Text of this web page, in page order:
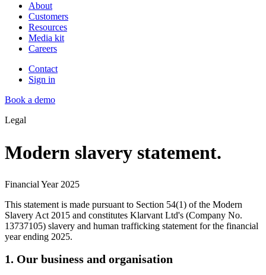
About
Customers
Resources
Media kit
Careers
Contact
Sign in
Book a demo
Legal
Modern slavery statement.
Financial Year 2025
This statement is made pursuant to Section 54(1) of the Modern
Slavery Act 2015 and constitutes Klarvant Ltd's (Company No.
13737105) slavery and human trafficking statement for the financial
year ending 2025.
1. Our business and organisation